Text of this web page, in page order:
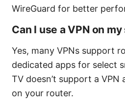
WireGuard for better
Can I use a VPN on
Yes, many VPNs support
dedicated apps for select
TV doesn’t support a VPN
on your router.